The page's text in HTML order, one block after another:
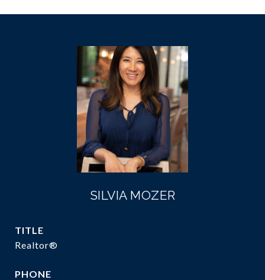
SILVIA MOZER
TITLE
Realtor®
PHONE